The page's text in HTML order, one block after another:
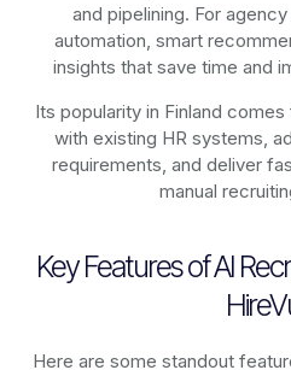
and pipelining. For
automation, smart
insights that save time and
Its popularity in Finland
with existing HR systems,
requirements, and deliver
manual
Key Features of AI
Here are some standout